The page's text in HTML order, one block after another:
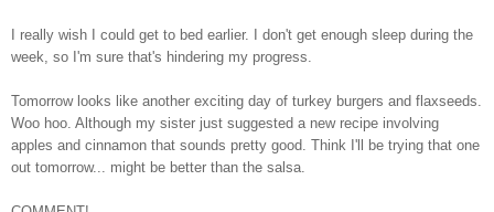
I really wish I could get to bed earlier. I don't get enough sleep during the
week, so I'm sure that's hindering my progress.
Tomorrow looks like another exciting day of turkey burgers and flaxseeds.
Woo hoo. Although my sister just suggested a new recipe involving
apples and cinnamon that sounds pretty good. Think I'll be trying that one
out tomorrow... might be better than the salsa.